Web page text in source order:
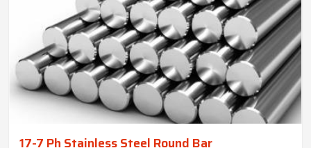
17-7 Ph Stainless Steel Round Bar